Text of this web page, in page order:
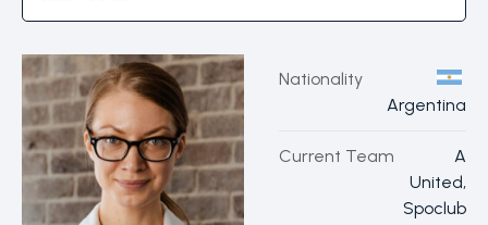
Nationality
Argentina
Current Team
A
United,
Spoclub